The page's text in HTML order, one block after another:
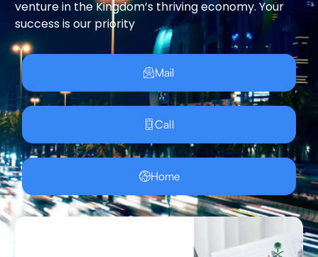
venture in the Kingdom’s thriving economy. Your
success is our priority
Mail
Call
Home